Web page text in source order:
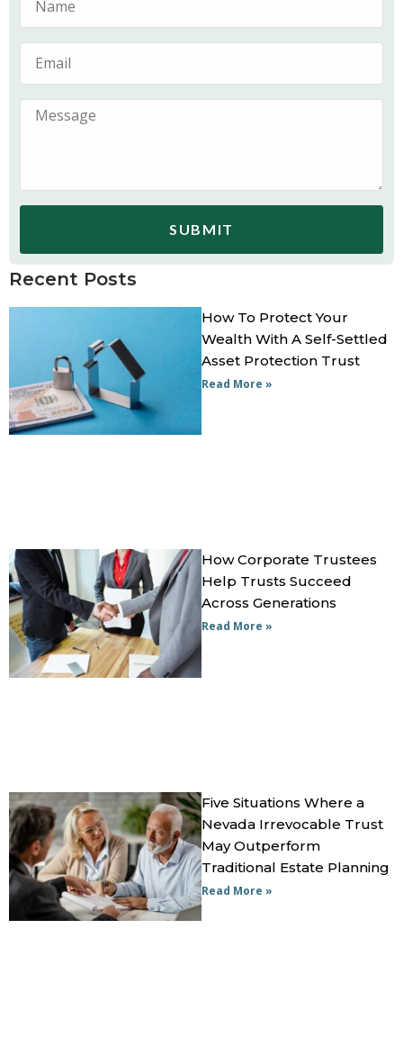
SUBMIT
Recent Posts
How To Protect Your
Wealth With A Self-Settled
Asset Protection Trust
Read More »
How Corporate Trustees
Help Trusts Succeed
Across Generations
Read More »
Five Situations Where a
Nevada Irrevocable Trust
May Outperform
Traditional Estate Planning
Read More »